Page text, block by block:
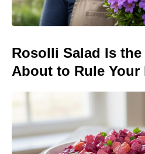
Rosolli Salad Is
About to Rule Your